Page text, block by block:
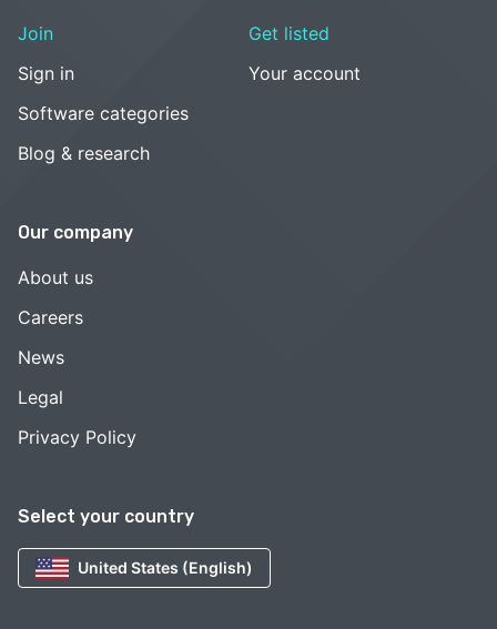
Select your country
United States (English)
Join
Sign in
Software categories
Blog & research
Get listed
Your account
Our company
About us
Careers
News
Legal
Privacy Policy